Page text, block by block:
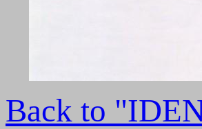
Back to